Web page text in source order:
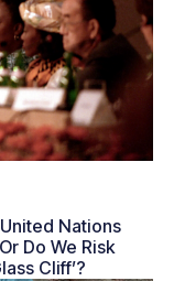
Nations
Do We Risk
Cliff’?